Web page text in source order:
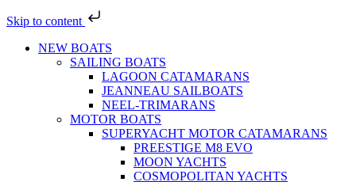
Skip to content
NEW BOATS
SAILING BOATS
LAGOON CATAMARANS
JEANNEAU SAILBOATS
NEEL-TRIMARANS
MOTOR BOATS
SUPERYACHT MOTOR CATAMARANS
PREESTIGE M8 EVO
MOON YACHTS
COSMOPOLITAN YACHTS